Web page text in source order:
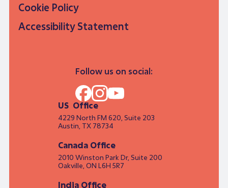
Cookie Policy
Accessibility Statement
Follow us on social:
US Office
4229 North FM 620, Suite 203
Austin, TX 78734
Canada Office
2010 Winston Park Dr, Suite 200
Oakville, ON L6H 5R7
India Office